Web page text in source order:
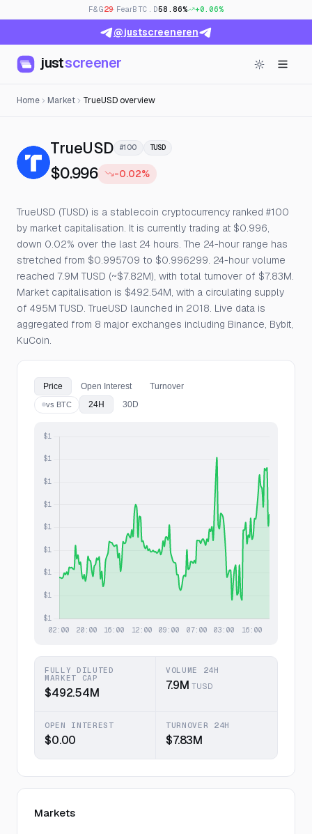
F&G29· FearBTC.D58.86% +0.06%
@justscreeneren
justscreener
Home Market TrueUSD overview
TrueUSD— Live Price, Open Interest
#100 TUSD
$0.996 -0.02%
TrueUSD (TUSD) is a stablecoin cryptocurrency ranked #100
by market capitalisation. It is currently trading at $0.996,
down 0.02% over the last 24 hours. The 24-hour range has
stretched from $0.995709 to $0.996299. 24-hour volume
reached 7.9M TUSD (~$7.82M), with total turnover of $7.83M.
Market capitalisation is $492.54M, with a circulating supply
of 495M TUSD. TrueUSD launched in 2018. Live data is
aggregated from 8 major exchanges including Binance, Bybit,
KuCoin.
Price Open Interest Turnover
vs BTC 24H 30D
FULLY DILUTED
MARKET CAP
$492.54M
VOLUME 24H
7.9M TUSD
OPEN INTEREST
$0.00
TURNOVER 24H
$7.83M
Markets